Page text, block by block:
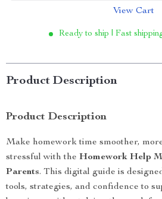
View Cart
Ready to ship | Fast
Product Description
Product Description
Make homework time smoother,
stressful with the Homework Help
Parents. This digital guide is
tools, strategies, and confidence to